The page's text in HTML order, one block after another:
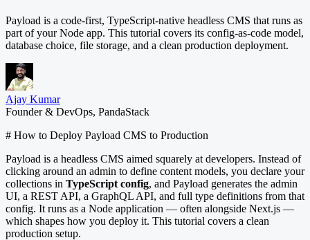
Payload is a code-first, TypeScript-native headless CMS that runs as
part of your Node app. This tutorial covers its config-as-code model,
database choice, file storage, and a clean production deployment.
Ajay Kumar
Founder & DevOps, PandaStack
# How to Deploy Payload CMS to Production
Payload is a headless CMS aimed squarely at developers. Instead of
clicking around an admin to define content models, you declare your
collections in TypeScript config, and Payload generates the admin
UI, a REST API, a GraphQL API, and full type definitions from that
config. It runs as a Node application — often alongside Next.js —
which shapes how you deploy it. This tutorial covers a clean
production setup.